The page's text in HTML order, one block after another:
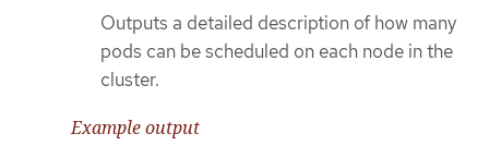
Outputs a detailed description of how many
pods can be scheduled on each node in the
cluster.
Example output